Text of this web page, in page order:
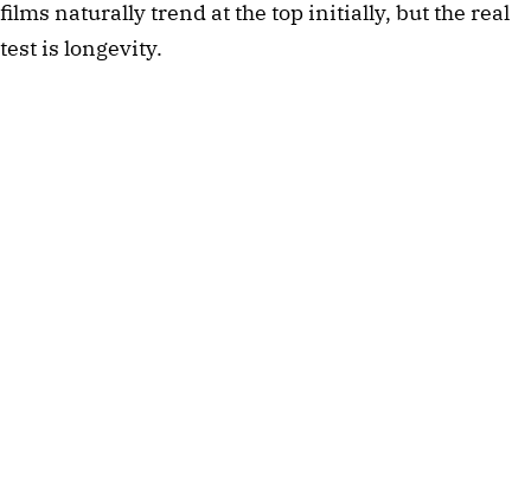
films naturally trend at the top initially, but the real
test is longevity.